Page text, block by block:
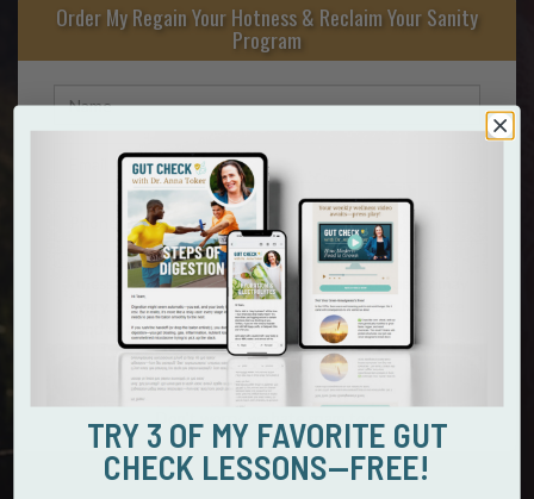
Order My Regain Your Hotness & Reclaim Your Sanity
Program
I consent to receive marketing / promotional text
messages from Dr. Anna Toker. Message frequency may
vary. To opt-out reply STOP at any moment. Message
and data rates may apply.
SUBMIT
TRY 3 OF MY FAVORITE GUT
CHECK LESSONS—FREE!